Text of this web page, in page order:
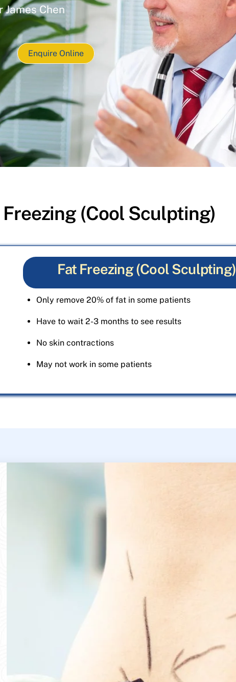
James Chen
Enquire Online
(Cool Sculpting)
Fat Freezing (Cool Sculpting)
Only remove 20% of fat in some patients
Have to wait 2-3 months to see results
No skin contractions
May not work in some patients